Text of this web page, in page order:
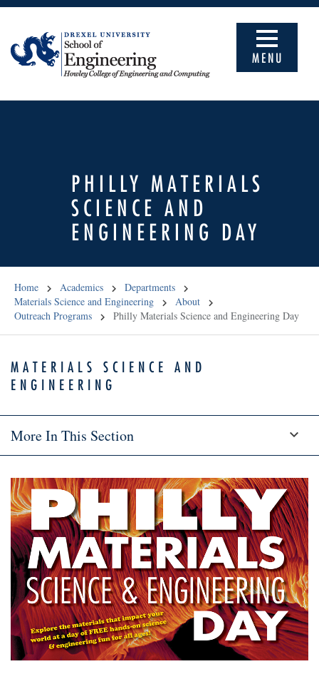
MENU
PHILLY MATERIALS
SCIENCE AND
ENGINEERING DAY
Home Academics
Departments
Materials Science and Engineering
About
Outreach Programs
Philly Materials Science and Engineering Day
MATERIALS SCIENCE AND
ENGINEERING
More In This Section